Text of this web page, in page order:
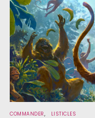
COMMANDER LISTICLES